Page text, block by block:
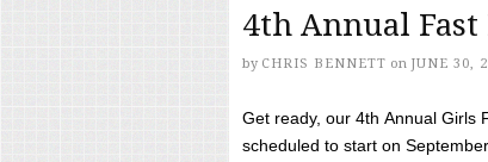
4th Annual
by CHRIS BENNETT on JUNE 30,
Get ready, our 4th Annual Girls
scheduled to start on